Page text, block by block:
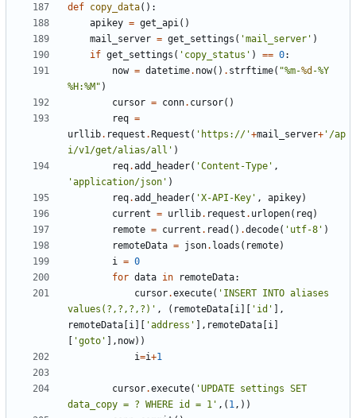
def copy_data():
apikey = get_api()
mail_server = get_settings ( 'mail_server' )
if get_settings ( 'copy_status' ) == 0:
now = datetime. now() . strftime( "%m-%d -%Y
%H:%M" )
cursor = conn. cursor()
req =
urllib. request . Request ( 'https://'+mail_server+ '/ap
i/v1/get/alias/all' )
req.add_header( 'Content-Type' ,
'application/json' )
req.add_header( 'X-API-Key' , apikey)
current = urllib. request . urlopen( req)
remote = current . read () .decode( 'utf-8' )
remoteData = json. loads ( remote)
i = 0
for data in remoteData:
cursor.execute( 'INSERT INTO aliases
values(?,?,?,?)' , ( remoteData i 'id'
],
remoteData i 'address' ], remoteData i
'goto' ], now))
i=i+1
cursor.execute( 'UPDATE settings SET
data_copy = ? WHERE id = 1' ,( 1,))